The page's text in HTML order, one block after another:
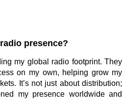
presence?
my global radio footprint. They
on my own, helping grow my
It’s not just about distribution;
my presence worldwide and